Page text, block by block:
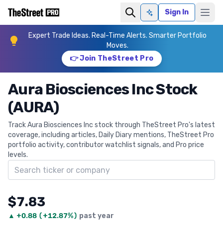
Ask AISign In
Expert Trade Ideas. Real-Time Alerts. Smarter Portfolio
Moves.
👉 Join TheStreet Pro
Aura Biosciences Inc Stock
(AURA)
Track Aura Biosciences Inc stock through TheStreet Pro's latest
coverage, including articles, Daily Diary mentions, TheStreet Pro
portfolio activity, contributor watchlist signals, and Pro price
levels.
Search ticker
$7.83
▲ +0.88 (+12.87%) past year